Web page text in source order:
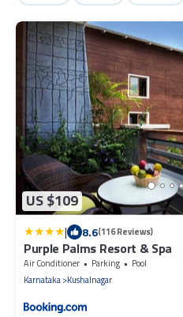
US $109
| 8.6(116 Reviews)
Purple Palms Resort & Spa
Air Conditioner Parking
Pool
Karnataka Kushalnagar